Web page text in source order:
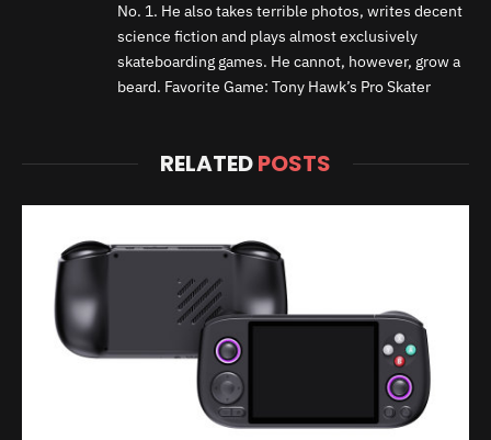
No. 1. He also takes terrible photos, writes decent
science fiction and plays almost exclusively
skateboarding games. He cannot, however, grow a
beard. Favorite Game: Tony Hawk’s Pro Skater
RELATEDPOSTS